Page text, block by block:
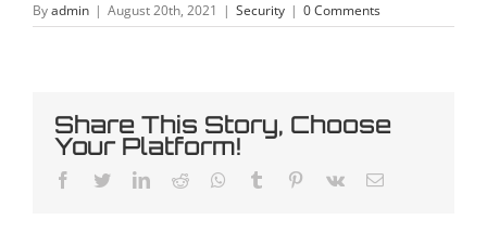
Byadmin | August 20th, 2021 | Security | 0 Comments
Share This Story, Choose
Your Platform!
Facebook
TwitterLinkedIn
Reddit Whatsapp
Tumblr Pinterest
Vk Email